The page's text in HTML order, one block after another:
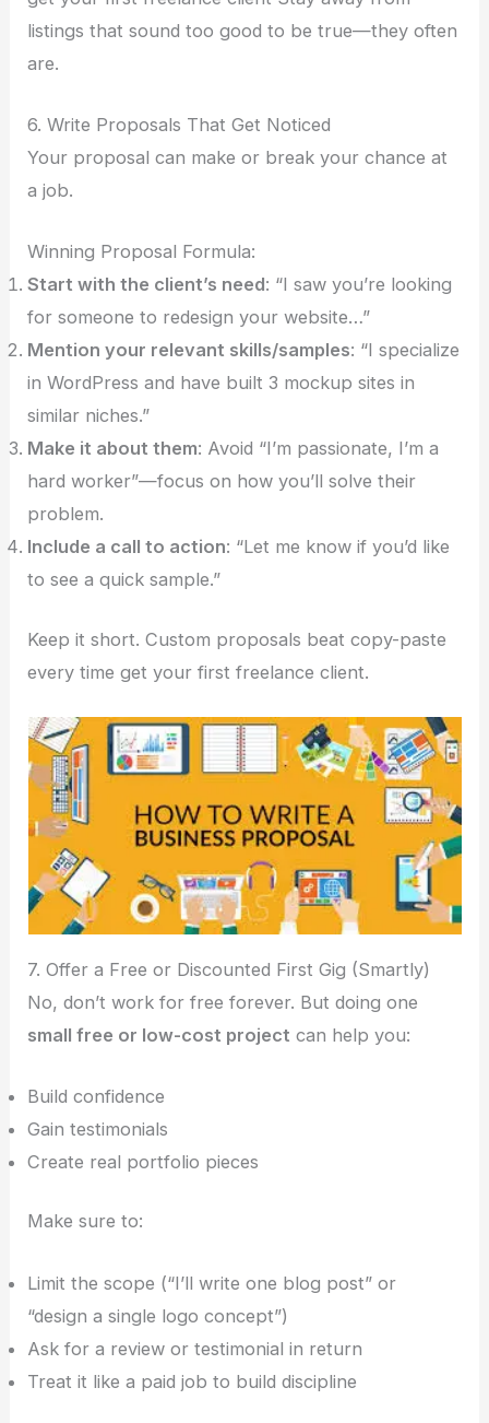
listings that sound too good to be true—they often
are.
6. Write Proposals That Get Noticed
Your proposal can make or break your chance at
a job.
Winning Proposal Formula:
Start with the client’s need: “I saw you’re looking
for someone to redesign your website…”
Mention your relevant skills/samples: “I specialize
in WordPress and have built 3 mockup sites in
similar niches.”
Make it about them: Avoid “I’m passionate, I’m a
hard worker”—focus on how you’ll solve their
problem.
Include a call to action: “Let me know if you’d like
to see a quick sample.”
Keep it short. Custom proposals beat copy-paste
every time get your first freelance client.
7. Offer a Free or Discounted First Gig (Smartly)
No, don’t work for free forever. But doing one
small free or low-cost project can help you:
Build confidence
Gain testimonials
Create real portfolio pieces
Make sure to:
Limit the scope (“I’ll write one blog post” or
“design a single logo concept”)
Ask for a review or testimonial in return
Treat it like a paid job to build discipline